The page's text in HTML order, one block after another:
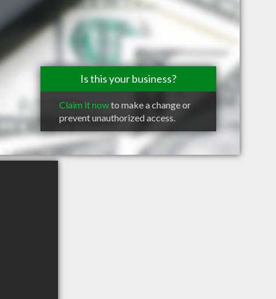
Is this your business?
Claim it nowto make a change or
prevent unauthorized access.